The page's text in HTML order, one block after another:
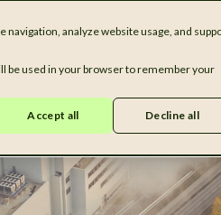
navigation, analyze website usage, and
be used in your browser to remember your
Accept all Decline all
Solutions Resources